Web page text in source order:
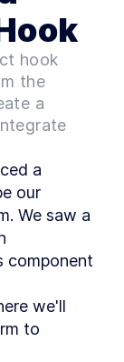
to Add
a
with
hook
the
a
a
our
component
we'll
to